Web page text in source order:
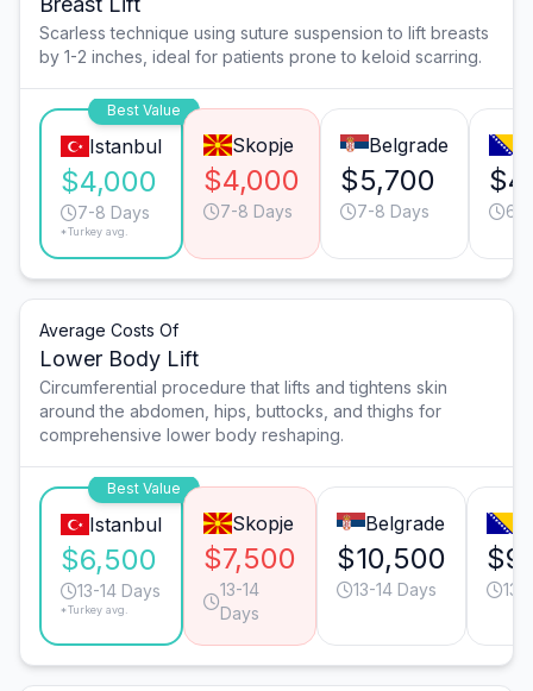
Scarless technique using suture suspension to lift breasts
by 1-2 inches, ideal for patients prone to keloid scarring.
Best Value
Istanbul
$4,000
7-8 Days
*Turkey avg.
Skopje
$4,000
7-8 Days
Belgrade
$5,700
7-8 Days 6-
Average Costs Of
Lower Body Lift
Circumferential procedure that lifts and tightens skin
around the abdomen, hips, buttocks, and thighs for
comprehensive lower body reshaping.
Best Value
Istanbul
$6,500
13-14 Days
*Turkey avg.
Skopje
$7,500
13-14
Days
Belgrade
$10,500
13-14 Days 13-